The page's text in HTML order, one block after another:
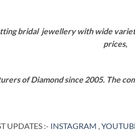
bridal jewellery with wide
prices,
of Diamond since 2005. The
UPDATES :- INSTAGRAM